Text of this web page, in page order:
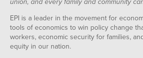
EPI is a leader in the movement for
tools of economics to win policy change
workers, economic security for families,
equity in our nation.